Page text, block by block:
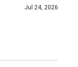
Jul 24, 2026